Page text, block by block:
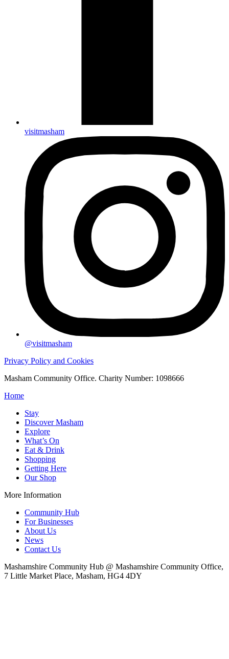
visitmasham
@visitmasham
Privacy Policy and Cookies
Masham Community Office. Charity Number: 1098666
Home
Stay
Discover Masham
Explore
What’s On
Eat & Drink
Shopping
Getting Here
Our Shop
More Information
Community Hub
For Businesses
About Us
News
Contact Us
Mashamshire Community Hub @ Mashamshire Community Office,
7 Little Market Place, Masham, HG4 4DY